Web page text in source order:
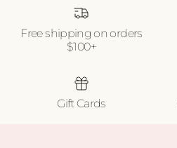
Free shipping on orders
$100+
Gift Cards